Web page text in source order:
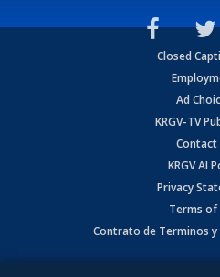
Closed
Ad
KRGV-TV
Contact
KRGV AI
Privacy
Terms of
Contrato de Terminos y